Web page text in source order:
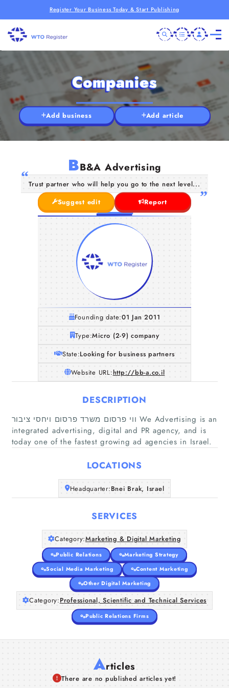
Register Your Business Today & Start Publishing
Articles
About Us
Companies
Add business Add article
BB&A Advertising
Trust partner who will help you go to the next level...
Suggest edit
Report
Founding date:01 Jan 2011
Type:Micro (2-9) company
State:Looking for business partners
Website URL:http://bb-a.co.il
DESCRIPTION
ווי פרסום משרד פרסום ויחסי ציבור We Advertising is an
integrated advertising, digital and PR agency, and is
today one of the fastest growing ad agencies in Israel.
LOCATIONS
Headquarter:Bnei Brak, Israel
SERVICES
Category:Marketing & Digital Marketing
Public Relations
Marketing Strategy
Social Media Marketing
Content Marketing
Other Digital Marketing
Category:Professional, Scientific and Technical Services
Public Relations Firms
Articles
There are no published articles yet!